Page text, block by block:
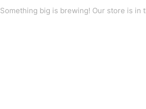
Something big is brewing! Our store is in